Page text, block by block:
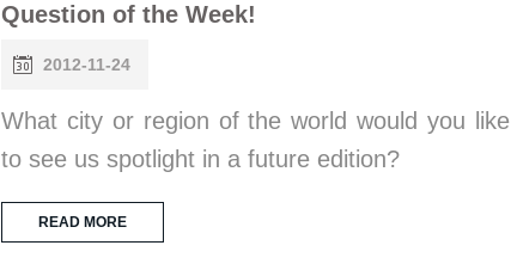
Question of the Week!
2012-11-24
What city or region of the world would you like
to see us spotlight in a future edition?
READ MORE